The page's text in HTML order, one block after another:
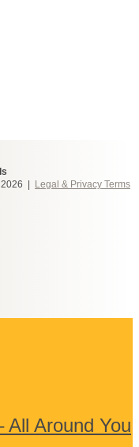
2026 |
Legal & Privacy Terms
All Around You